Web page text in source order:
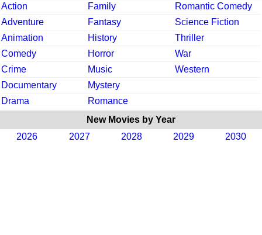
Action
Family
Romantic Comedy
Adventure
Fantasy
Science Fiction
Animation
History
Thriller
Comedy
Horror
War
Crime
Music
Western
Documentary
Mystery
Drama
Romance
New Movies by Year
2026
2027 2028 2029 2030